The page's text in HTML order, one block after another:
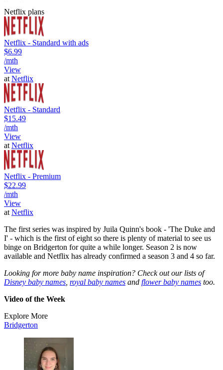
Netflix plans
Netflix - Standard with ads
$6.99
/mth
View
at Netflix
Netflix - Standard
$15.49
/mth
View
at Netflix
Netflix - Premium
$22.99
/mth
View
at Netflix
The first series was inspired by Juila Quinn's book - 'The Duke and
I' - which is the first of eight so there is plenty of material to see us
binge on Bridgerton for quite a while longer. Season 2 is now
available and Netflix has already confirmed a season 3 and 4 so far.
Looking for more baby name inspiration? Check out our lists of
Disney baby names royal baby names and flower baby names too.
Video of the Week
Explore More
Bridgerton